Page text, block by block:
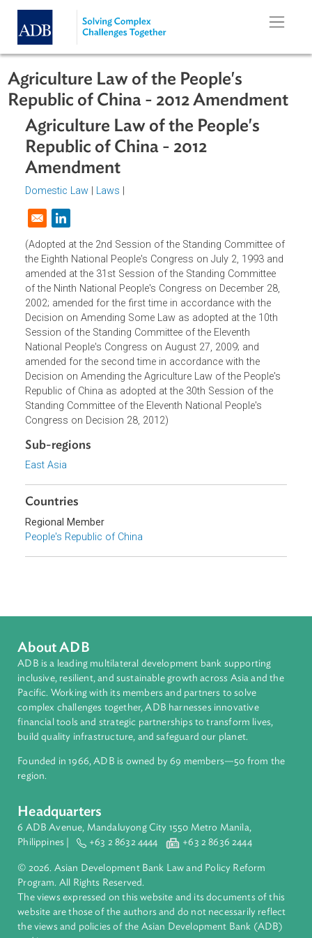
Skip to main content
Agriculture Law of the People's
Republic of China - 2012
Agriculture Law of the People's
Republic of China - 2012
Amendment
Domestic Law
Opens in a new window
(Adopted at the 2nd Session of the Standing Committee
the Eighth National People's Congress on July 2, 1993
amended at the 31st Session of the Standing Committee
of the Ninth National People's Congress on December 28,
2002; amended for the first time in accordance with the
Decision on Amending Some Law as adopted at the 10th
Session of the Standing Committee of the Eleventh
National People's Congress on August 27, 2009; and
amended for the second time in accordance with the
Decision on Amending the Agriculture Law of the People's
Standing Committee of the Eleventh National People's
Congress on Decision 28, 2012)
Sub-regions
East Asia
Countries
About ADB
ADB is a leading multilateral development bank supporting
Pacific. Working with its members and partners to solve
build quality infrastructure, and safeguard our planet.
Founded in 1966, ADB is owned by 69 members—50 from
region.
Headquarters
6 ADB Avenue, Mandaluyong City 1550 Metro Manila,
Philippines |
+63 2 8636 2444